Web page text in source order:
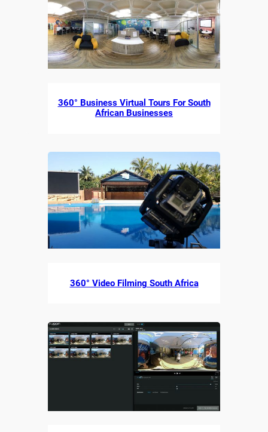
360° Business Virtual Tours For South
African Businesses
360° Video Filming South Africa